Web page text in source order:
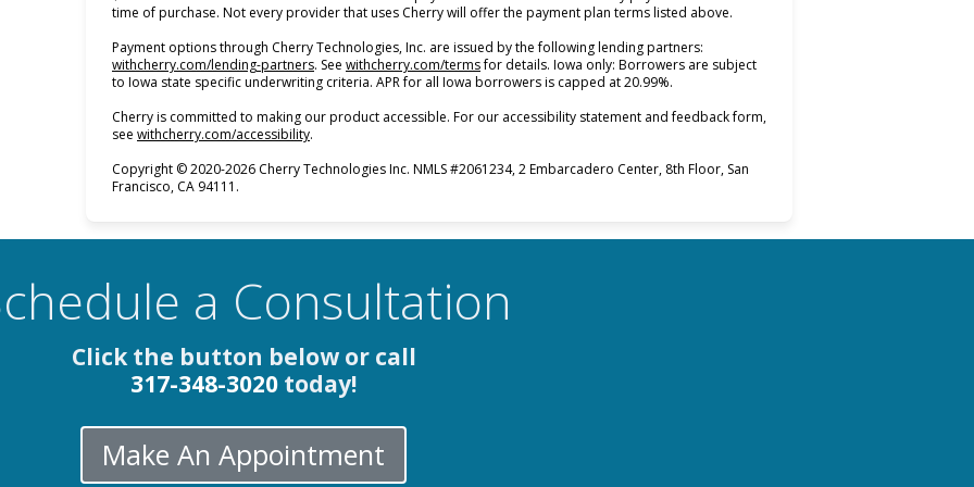
time of purchase. Not every provider that uses Cherry will offer the payment plan terms listed above.
Payment options through Cherry Technologies, Inc. are issued by the following lending partners:
withcherry.com/lending-partners(opens in new tab)
. See withcherry.com/terms(opens in new tab)
for details. Iowa only: Borrowers are subject
to Iowa state specific underwriting criteria. APR for all Iowa borrowers is capped at 20.99%.
Cherry is committed to making our product accessible. For our accessibility statement and feedback form,
see withcherry.com/accessibility(opens in new tab)
.
Copyright © 2020-2026 Cherry Technologies Inc. NMLS #2061234, 2 Embarcadero Center, 8th Floor, San
Francisco, CA 94111.
a Consultation
Click the button below or call
317-348-3020 today!
Make An Appointment